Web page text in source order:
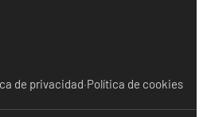
de privacidad·Política de cookies